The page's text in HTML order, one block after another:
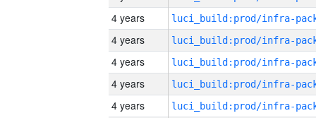
4 years
4 years
4 years
4 years
4 years